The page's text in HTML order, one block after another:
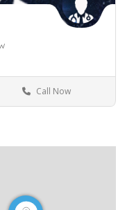
HillbrowJohannesburg
Call Now